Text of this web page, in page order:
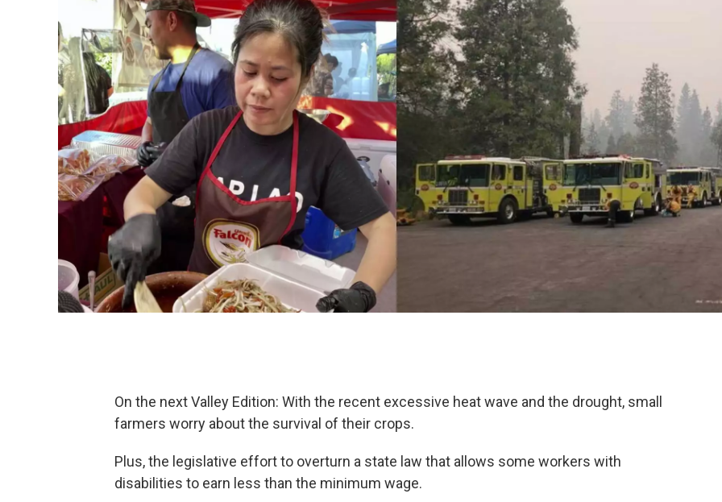
On the next Valley Edition: With the recent excessive heat wave and the drought, small
farmers worry about the survival of their crops.
Plus, the legislative effort to overturn a state law that allows some workers with
disabilities to earn less than the minimum wage.